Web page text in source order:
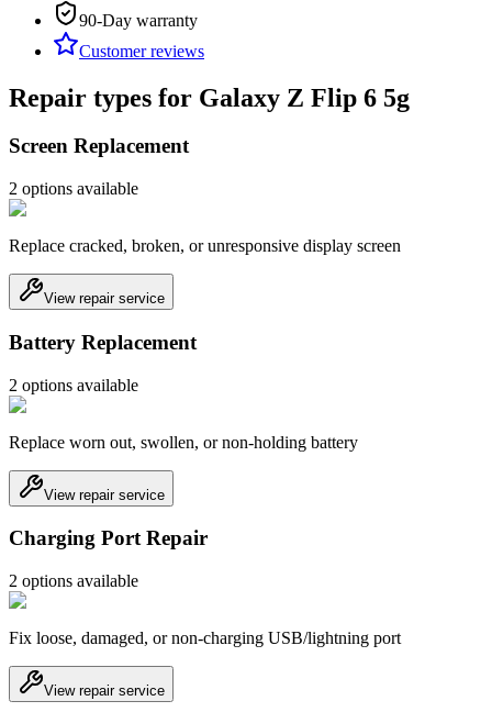
90-Day warranty
Customer reviews
Repair types for Galaxy Z Flip 6 5g
Screen Replacement
2 options available
Replace cracked, broken, or unresponsive display screen
View repair service
Battery Replacement
2 options available
Replace worn out, swollen, or non-holding battery
View repair service
Charging Port Repair
2 options available
Fix loose, damaged, or non-charging USB/lightning port
View repair service